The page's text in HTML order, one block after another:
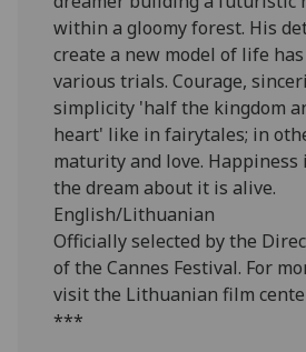
within a gloomy forest. His
create a new model of life
various trials. Courage,
simplicity 'half the kingdom
heart' like in fairytales; in
maturity and love.
the dream about it is alive.
English/Lithuanian
Officially selected by the
of the Cannes Festival. For
visit the Lithuanian film
***